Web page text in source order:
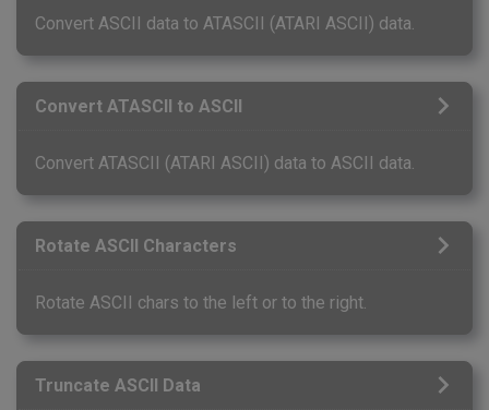
Convert ASCII data to ATASCII (ATARI ASCII) data.
Convert ATASCII to ASCII
Convert ATASCII (ATARI ASCII) data to ASCII data.
Rotate ASCII Characters
Rotate ASCII chars to the left or to the right.
Truncate ASCII Data